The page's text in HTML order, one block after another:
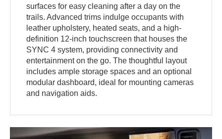
surfaces for easy cleaning after a day on the
trails. Advanced trims indulge occupants with
leather upholstery, heated seats, and a high-
definition 12-inch touchscreen that houses the
SYNC 4 system, providing connectivity and
entertainment on the go. The thoughtful layout
includes ample storage spaces and an optional
modular dashboard, ideal for mounting cameras
and navigation aids.